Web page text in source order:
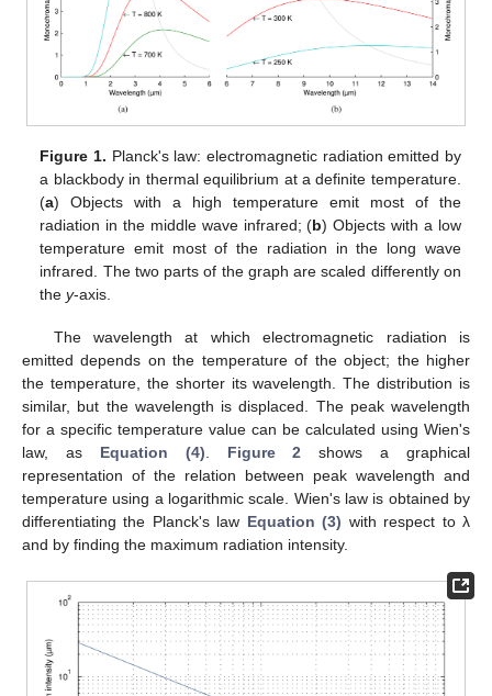
Figure 1. Planck's law: electromagnetic radiation emitted by
a blackbody in thermal equilibrium at a definite temperature.
(a) Objects with a high temperature emit most of the
radiation in the middle wave infrared; (b) Objects with a low
temperature emit most of the radiation in the long wave
infrared. The two parts of the graph are scaled differently on
they-axis.
The wavelength at which electromagnetic radiation is
emitted depends on the temperature of the object; the higher
the temperature, the shorter its wavelength. The distribution is
similar, but the wavelength is displaced. The peak wavelength
for a specific temperature value can be calculated using Wien's
law, as Equation (4) Figure 2 shows a graphical
representation of the relation between peak wavelength and
temperature using a logarithmic scale. Wien's law is obtained by
differentiating the Planck's law Equation (3) with respect to λ
and by finding the maximum radiation intensity.